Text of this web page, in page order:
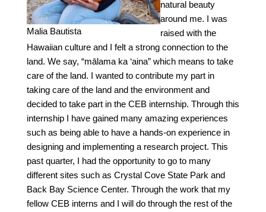
Malia Bautista
natural beauty
around me. I was
raised with the
Hawaiian culture and I felt a strong connection to the
land. We say, “mālama ka ‘aina” which means to take
care of the land. I wanted to contribute my part in
taking care of the land and the environment and
decided to take part in the CEB internship. Through this
internship I have gained many amazing experiences
such as being able to have a hands-on experience in
designing and implementing a research project. This
past quarter, I had the opportunity to go to many
different sites such as Crystal Cove State Park and
Back Bay Science Center. Through the work that my
fellow CEB interns and I will do through the rest of the